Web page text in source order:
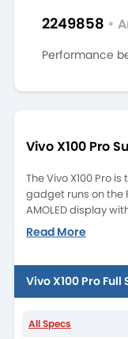
2249858 •
Performance
Vivo X100 Pro
The Vivo X100 Pro
gadget runs on the
AMOLED display
The X100 Pro is
Read More
Vivo X100 Pro
All Specs